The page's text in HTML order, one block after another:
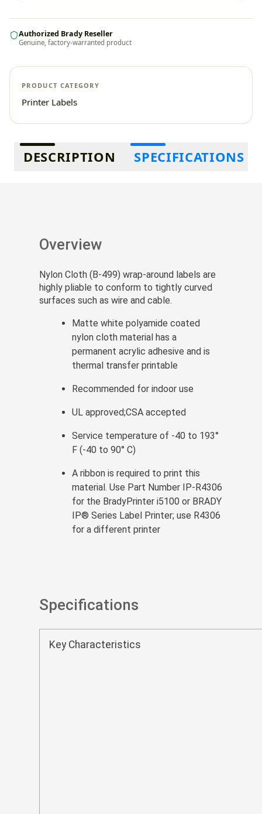
Authorized Brady Reseller
Genuine, factory-warranted product
PRODUCT CATEGORY
Printer Labels
Additional information
DESCRIPTION SPECIFICATIONS
Overview
Nylon Cloth (B-499) wrap-around labels are
highly pliable to conform to tightly curved
surfaces such as wire and cable.
Matte white polyamide coated
nylon cloth material has a
permanent acrylic adhesive and is
thermal transfer printable
Recommended for indoor use
UL approved;CSA accepted
Service temperature of -40 to 193°
F (-40 to 90° C)
A ribbon is required to print this
material. Use Part Number IP-R4306
for the BradyPrinter i5100 or BRADY
IP® Series Label Printer; use R4306
for a different printer
Specifications
Key Characteristics